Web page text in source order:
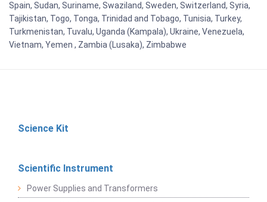
Spain, Sudan, Suriname, Swaziland, Sweden, Switzerland, Syria,
Tajikistan, Togo, Tonga, Trinidad and Tobago, Tunisia, Turkey,
Turkmenistan, Tuvalu, Uganda (Kampala), Ukraine, Venezuela,
Vietnam, Yemen , Zambia (Lusaka), Zimbabwe
Science Kit
Scientific Instrument
Power Supplies and Transformers